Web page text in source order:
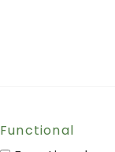
Functional